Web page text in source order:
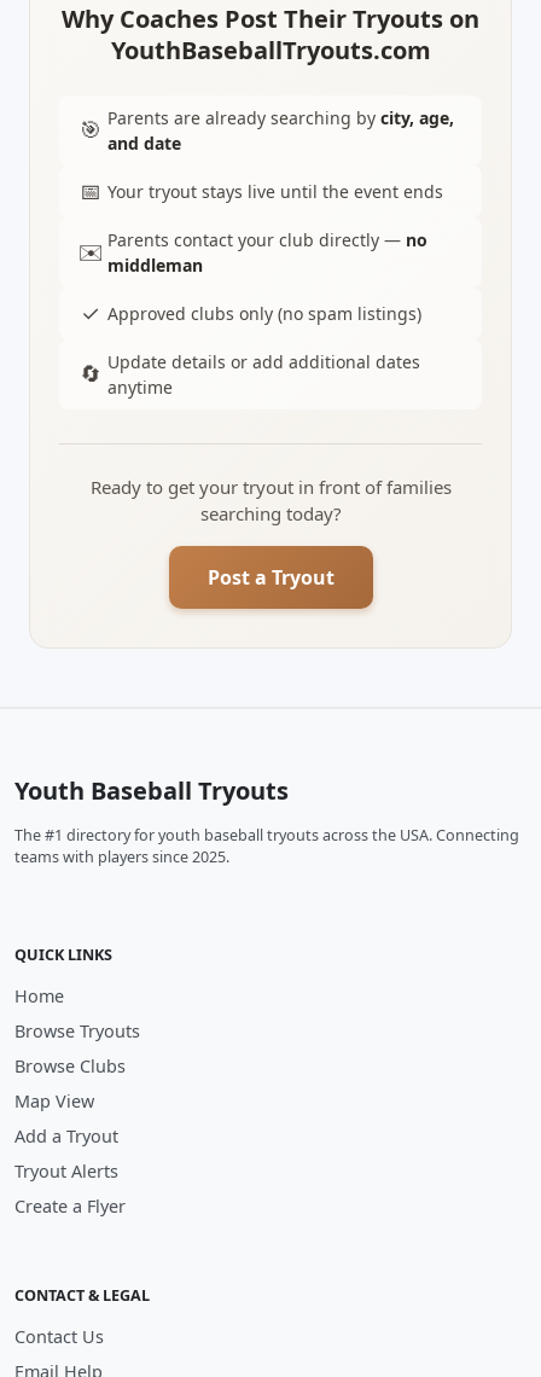
Why Coaches Post Their Tryouts on
YouthBaseballTryouts.com
🎯 Parents are already searching by city, age,
and date
📅 Your tryout stays live until the event ends
✉️ Parents contact your club directly — no
middleman
✓ Approved clubs only (no spam listings)
🔄 Update details or add additional dates
anytime
Ready to get your tryout in front of families
searching today?
Post a Tryout
Youth Baseball Tryouts
The #1 directory for youth baseball tryouts across the USA. Connecting
teams with players since 2025.
QUICK LINKS
Home
Browse Tryouts
Browse Clubs
Map View
Add a Tryout
Tryout Alerts
Create a Flyer
CONTACT & LEGAL
Contact Us
Email Help